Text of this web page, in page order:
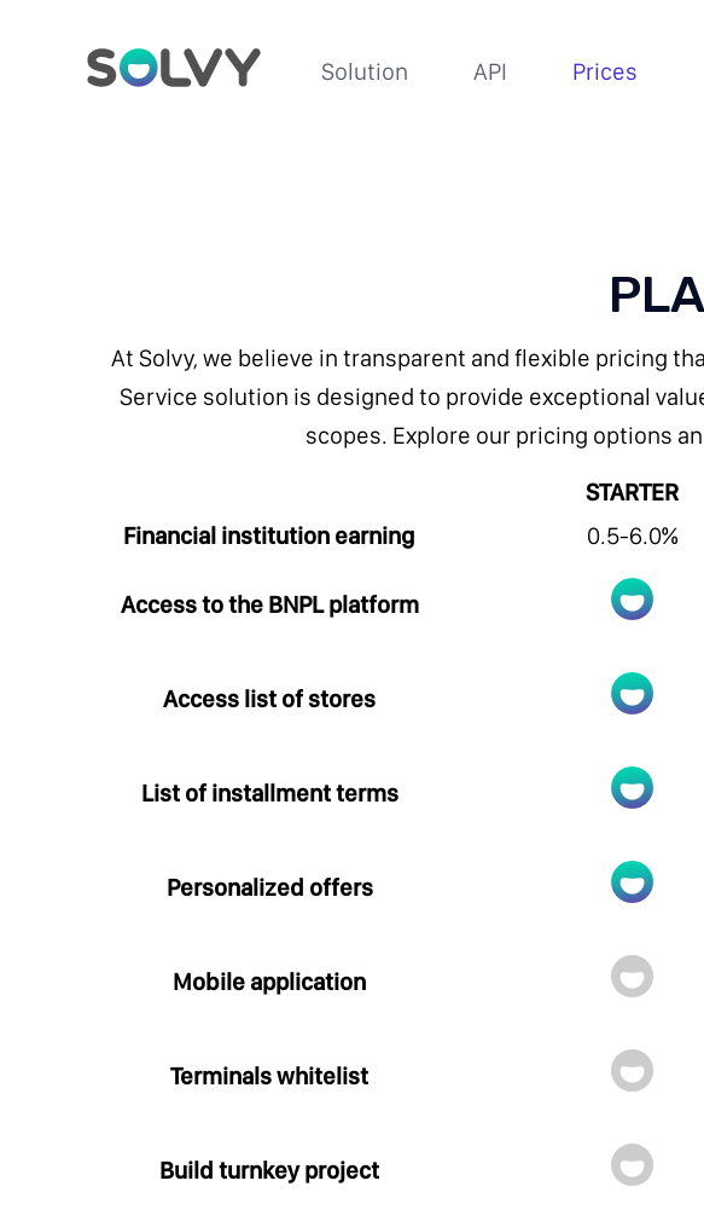
Solution API Prices
At Solvy, we believe in transparent and flexible pricing
Service solution is designed to provide exceptional
scopes. Explore our pricing options
STARTER
Financial institution earning
0.5-6.0%
Access to the BNPL platform
Access list of stores
List of installment terms
Personalized offers
Mobile application
Terminals whitelist
Build turnkey project